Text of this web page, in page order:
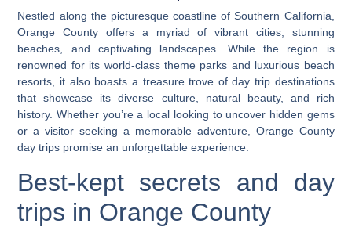
Nestled along the picturesque coastline of Southern California,
Orange County offers a myriad of vibrant cities, stunning
beaches, and captivating landscapes. While the region is
renowned for its world-class theme parks and luxurious beach
resorts, it also boasts a treasure trove of day trip destinations
that showcase its diverse culture, natural beauty, and rich
history. Whether you’re a local looking to uncover hidden gems
or a visitor seeking a memorable adventure, Orange County
day trips promise an unforgettable experience.
Best-kept secrets and day
trips in Orange County